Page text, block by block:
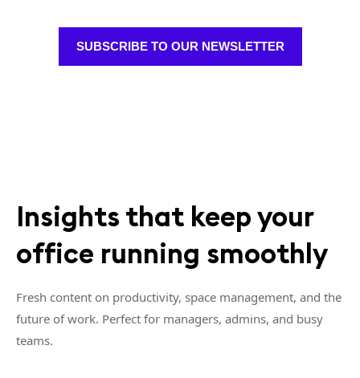
SUBSCRIBE TO OUR NEWSLETTER
Insights that keep your
office running smoothly
Fresh content on productivity, space management, and the
future of work. Perfect for managers, admins, and busy
teams.